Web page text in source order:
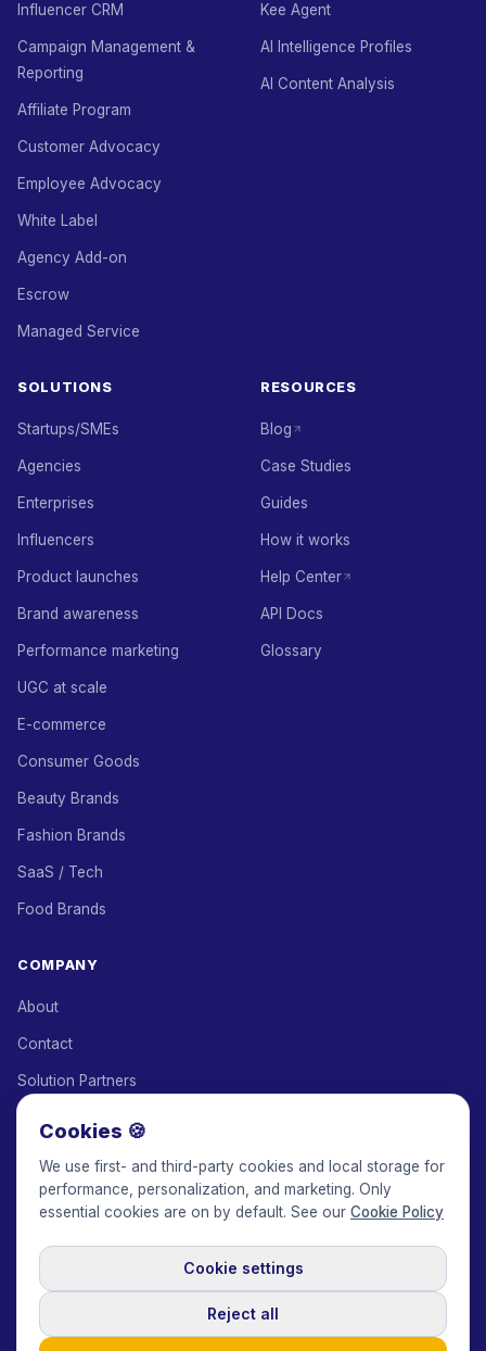
Influencer CRM
Campaign Management &
Reporting
Affiliate Program
Customer Advocacy
Employee Advocacy
White Label
Agency Add-on
Escrow
Managed Service
Kee Agent
AI Intelligence Profiles
AI Content Analysis
SOLUTIONS
Startups/SMEs
Agencies
Enterprises
Influencers
Product launches
Brand awareness
Performance marketing
UGC at scale
E-commerce
Consumer Goods
Beauty Brands
Fashion Brands
SaaS / Tech
Food Brands
RESOURCES
Blog
Case Studies
Guides
How it works
Help Center
API Docs
Glossary
COMPANY
About
Contact
Solution Partners
Keepface for AI
© 2017-2026 Keepface Global, Inc.
Privacy Policy
GDPR Policy
Cookies 🍪
We use first- and third-party cookies and local storage for
performance, personalization, and marketing. Only
essential cookies are on by default. See our Cookie Policy
Cookie settings
Reject all